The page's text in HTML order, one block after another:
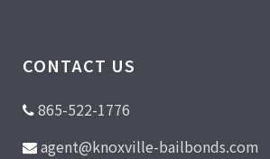
CONTACT US
865-522-1776
agent@knoxville-bailbonds.com